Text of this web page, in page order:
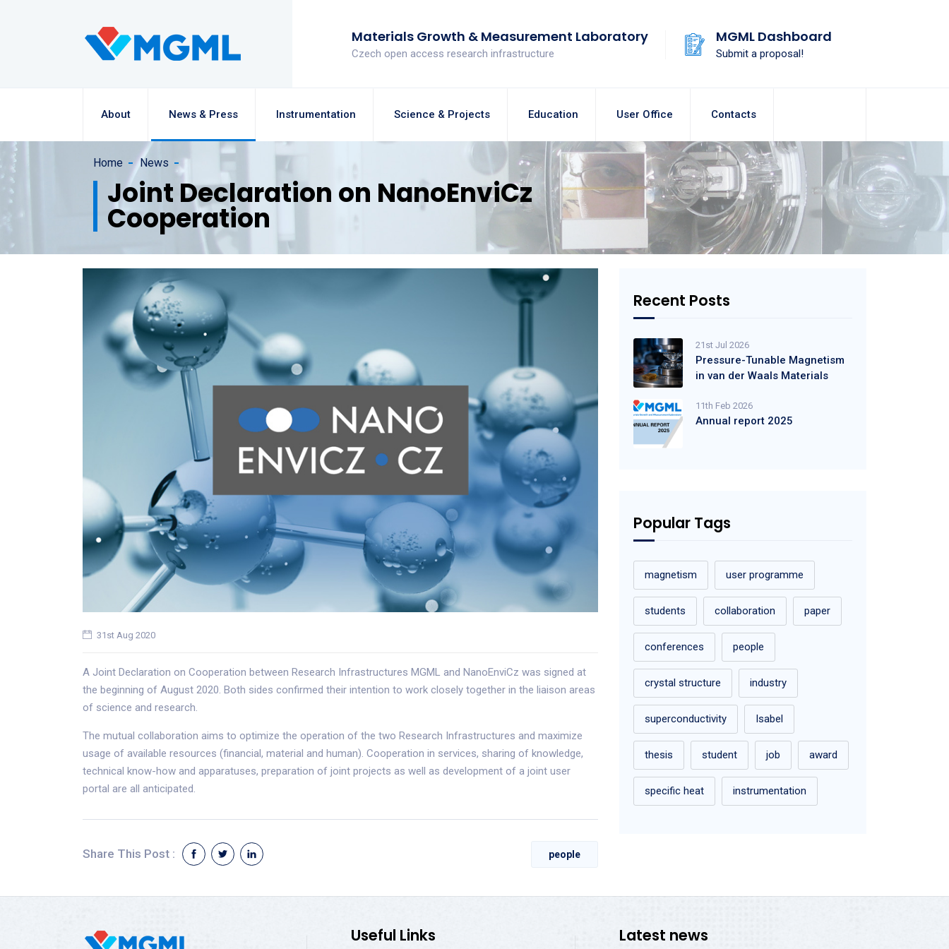
Materials Growth & Measurement Laboratory
Czech open access research infrastructure
MGML Dashboard
Submit a proposal!
About News & Press Instrumentation Science & Projects Education User Office Contacts
Home News
Joint Declaration on NanoEnviCz
Cooperation
31st Aug 2020
A Joint Declaration on Cooperation between Research Infrastructures MGML and NanoEnviCz was signed at
the beginning of August 2020. Both sides confirmed their intention to work closely together in the liaison areas
of science and research.
The mutual collaboration aims to optimize the operation of the two Research Infrastructures and maximize
usage of available resources (financial, material and human). Cooperation in services, sharing of knowledge,
technical know-how and apparatuses, preparation of joint projects as well as development of a joint user
portal are all anticipated.
Share This Post : people
Recent Posts
21st Jul 2026
Pressure-Tunable Magnetism
in van der Waals Materials
11th Feb 2026
Annual report 2025
Popular Tags
magnetism user programme
students collaboration paper
conferences people
crystal structure industry
superconductivity Isabel
thesis student job award
specific heat instrumentation
Useful Links Latest news